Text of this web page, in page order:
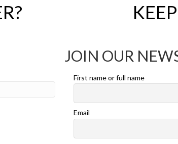
JOIN OUR
First name or full name
Email